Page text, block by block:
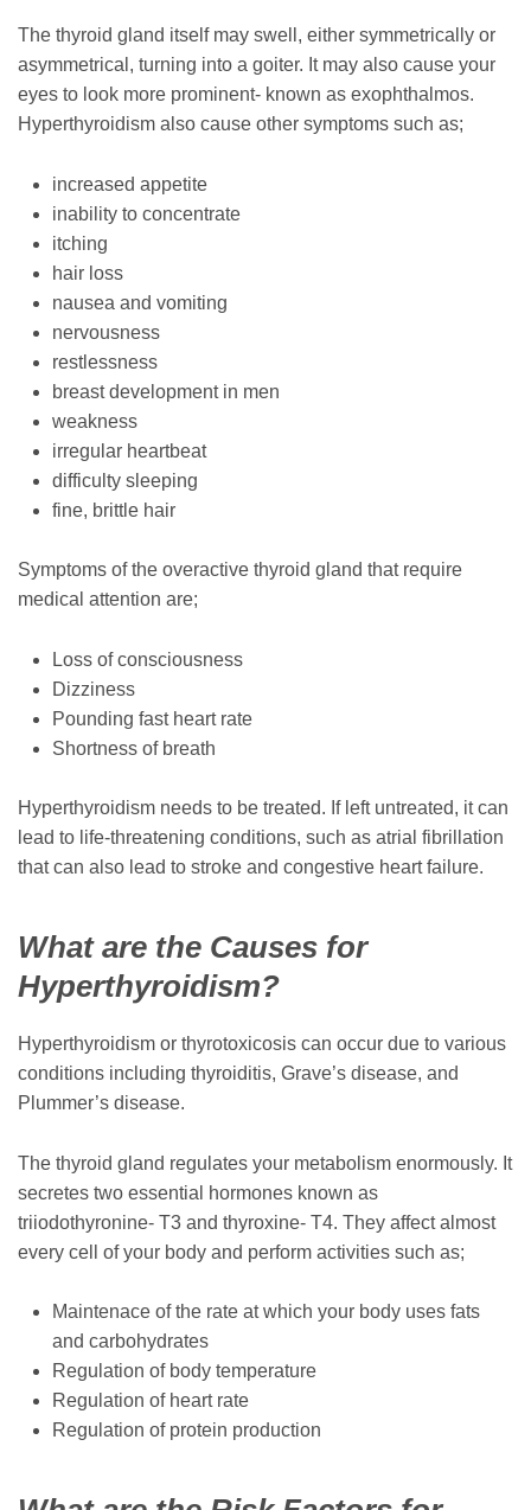
The thyroid gland itself may swell, either symmetrically or
asymmetrical, turning into a goiter. It may also cause your
eyes to look more prominent- known as exophthalmos.
Hyperthyroidism also cause other symptoms such as;
increased appetite
inability to concentrate
itching
hair loss
nausea and vomiting
nervousness
restlessness
breast development in men
weakness
irregular heartbeat
difficulty sleeping
fine, brittle hair
Symptoms of the overactive thyroid gland that require
medical attention are;
Loss of consciousness
Dizziness
Pounding fast heart rate
Shortness of breath
Hyperthyroidism needs to be treated. If left untreated, it can
lead to life-threatening conditions, such as atrial fibrillation
that can also lead to stroke and congestive heart failure.
What are the Causes for
Hyperthyroidism?
Hyperthyroidism or thyrotoxicosis can occur due to various
conditions including thyroiditis, Grave’s disease, and
Plummer’s disease.
The thyroid gland regulates your metabolism enormously. It
secretes two essential hormones known as
triiodothyronine- T3 and thyroxine- T4. They affect almost
every cell of your body and perform activities such as;
Maintenace of the rate at which your body uses fats
and carbohydrates
Regulation of body temperature
Regulation of heart rate
Regulation of protein production